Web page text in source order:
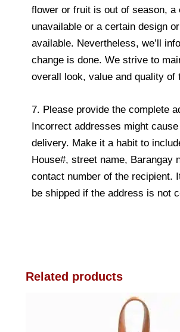
flower or fruit is out of season, a
unavailable or a certain design
available. Nevertheless, we’ll
change is done. We strive to
overall look, value and quality of
7. Please provide the complete
Incorrect addresses might
delivery. Make it a habit to
House#, street name, Barangay
contact number of the recipient.
be shipped if the address is not
Related products